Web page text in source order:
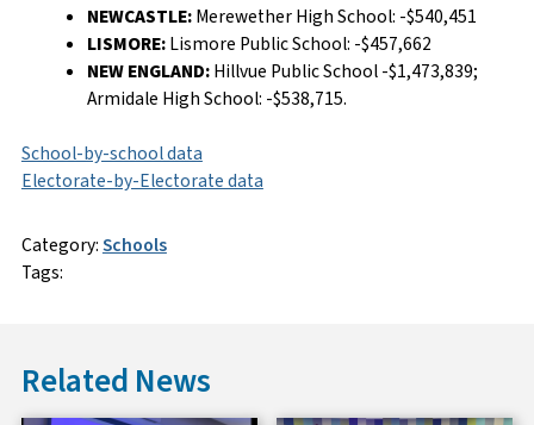
NEWCASTLE:Merewether High School: -$540,451
LISMORE:Lismore Public School: -$457,662
NEW ENGLAND:Hillvue Public School -$1,473,839;
Armidale High School: -$538,715.
School-by-school data
Electorate-by-Electorate data
Category:Schools
Tags:
Related News